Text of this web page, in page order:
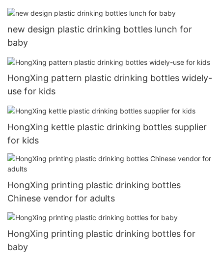
new design plastic drinking bottles lunch for
baby
HongXing pattern plastic drinking bottles widely-
use for kids
HongXing kettle plastic drinking bottles supplier
for kids
HongXing printing plastic drinking bottles
Chinese vendor for adults
HongXing printing plastic drinking bottles for
baby